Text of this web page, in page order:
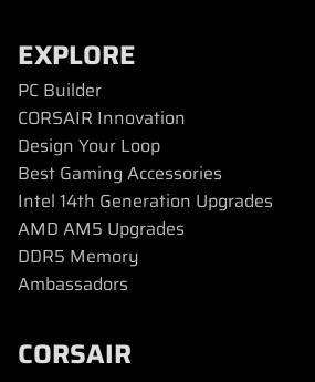
EXPLORE
PC Builder
CORSAIR Innovation
Design Your Loop
Best Gaming Accessories
Intel 14th Generation Upgrades
AMD AM5 Upgrades
DDR5 Memory
Ambassadors
CORSAIR